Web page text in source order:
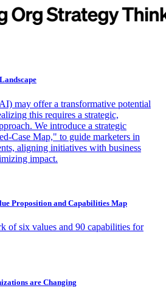
may offer a transformative potential
this requires a strategic,
We introduce a strategic
Case Map," to guide marketers in
aligning initiatives with business
impact.
Proposition and Capabilities Map
of six values and 90 capabilities for
are Changing